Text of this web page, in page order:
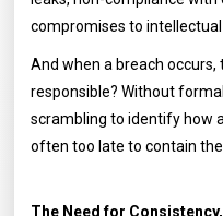
compromises to intellectual
And when a breach occurs,
responsible? Without
scrambling to identify how
often too late to contain the
The Need for